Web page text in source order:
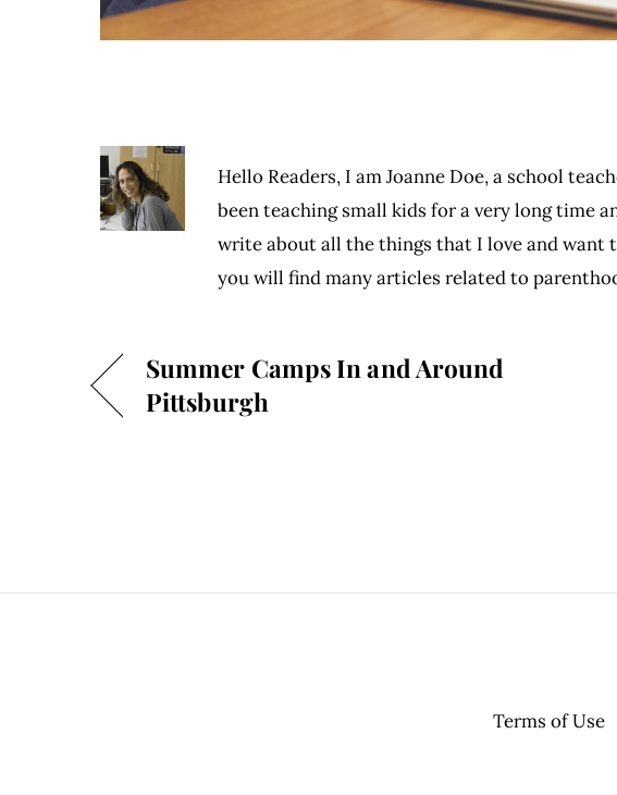
Hello Readers, I am Joanne Doe, a school
been teaching small kids for a very long time
write about all the things that I love and want
you will find many articles related to
Summer Camps In and Around
Pittsburgh
Terms of Use